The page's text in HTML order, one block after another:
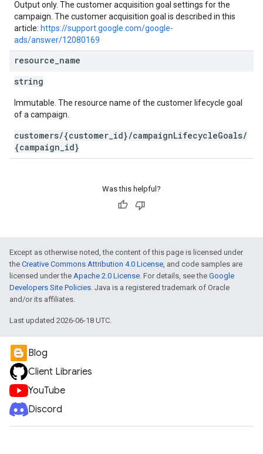
Output only. The customer acquisition goal settings for the
campaign. The customer acquisition goal is described in this
article: https://support.google.com/google-
ads/answer/12080169
resource name
string
Immutable. The resource name of the customer lifecycle goal
of a campaign.
customers/{customer_id}/campaignLifecycleGoals/
{campaign_id}
Was this helpful?
Except as otherwise noted, the content of this page is licensed under
the Creative Commons Attribution 4.0 License, and code samples are
licensed under the Apache 2.0 License. For details, see the Google
Developers Site Policies. Java is a registered trademark of Oracle
and/or its affiliates.
Last updated 2026-06-18 UTC.
Blog
Client Libraries
YouTube
Discord